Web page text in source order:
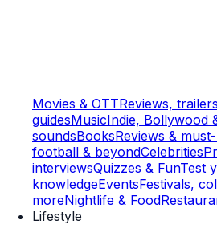
Movies & OTTReviews,
guidesMusicIndie, Bollywood
soundsBooksReviews &
football & beyondCelebrities
interviewsQuizzes & FunTest
knowledgeEventsFestivals,
moreNightlife & Food
Lifestyle